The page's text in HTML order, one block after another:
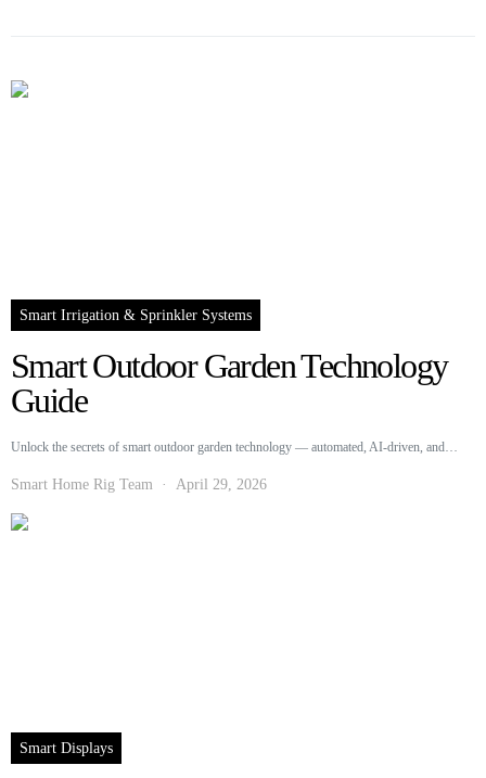
Smart Irrigation & Sprinkler Systems
Smart Outdoor Garden Technology
Guide
Unlock the secrets of smart outdoor garden technology — automated, AI-driven, and…
Smart Home Rig Team April 29, 2026
Smart Displays